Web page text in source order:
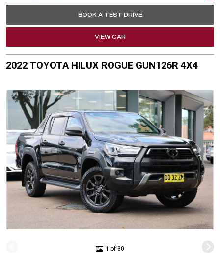
BOOK A TEST DRIVE
VIEW CAR
2022 TOYOTA HILUX ROGUE GUN126R 4X4
1 of 30